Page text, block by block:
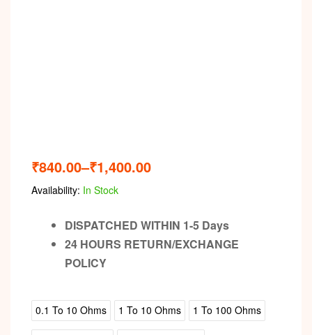
₹840.00–₹1,400.00
Availability: In Stock
DISPATCHED WITHIN 1-5 Days
24 HOURS RETURN/EXCHANGE
POLICY
0.1 To 10 Ohms 1 To 10 Ohms 1 To 100 Ohms